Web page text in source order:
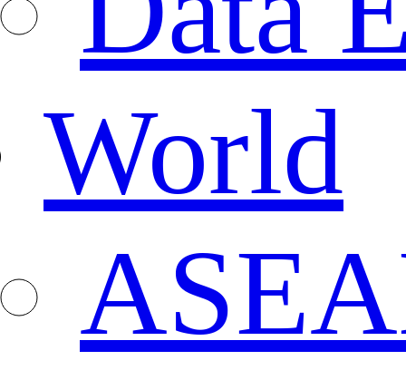
World